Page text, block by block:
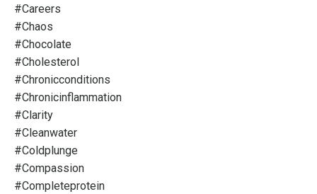
#careers
#chaos
#chocolate
#cholesterol
#chronicconditions
#chronicinflammation
#clarity
#cleanwater
#coldplunge
#compassion
#completeprotein